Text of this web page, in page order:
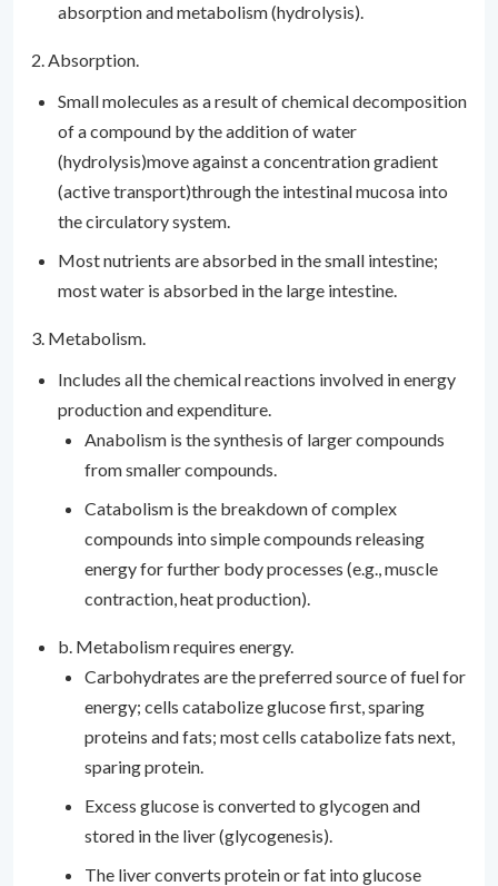
absorption and metabolism (hydrolysis).
2. Absorption.
Small molecules as a result of chemical decomposition
of a compound by the addition of water
(hydrolysis)move against a concentration gradient
(active transport)through the intestinal mucosa into
the circulatory system.
Most nutrients are absorbed in the small intestine;
most water is absorbed in the large intestine.
3. Metabolism.
Includes all the chemical reactions involved in energy
production and expenditure.
Anabolism is the synthesis of larger compounds
from smaller compounds.
Catabolism is the breakdown of complex
compounds into simple compounds releasing
energy for further body processes (e.g., muscle
contraction, heat production).
b. Metabolism requires energy.
Carbohydrates are the preferred source of fuel for
energy; cells catabolize glucose first, sparing
proteins and fats; most cells catabolize fats next,
sparing protein.
Excess glucose is converted to glycogen and
stored in the liver (glycogenesis).
The liver converts protein or fat into glucose